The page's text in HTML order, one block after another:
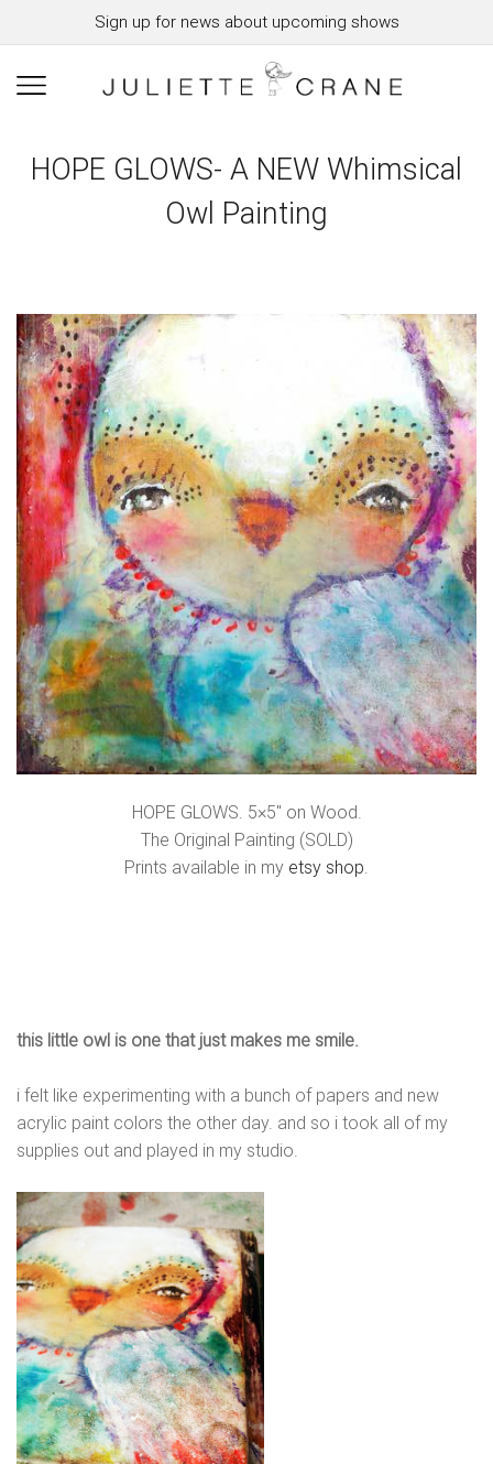
Sign up for news about upcoming shows
HOPE GLOWS- A NEW Whimsical
Owl Painting
HOPE GLOWS. 5×5″ on Wood.
The Original Painting (SOLD)
Prints available in my etsy shop.
this little owl is one that just makes me smile.
i felt like experimenting with a bunch of papers and new
acrylic paint colors the other day. and so i took all of my
supplies out and played in my studio.